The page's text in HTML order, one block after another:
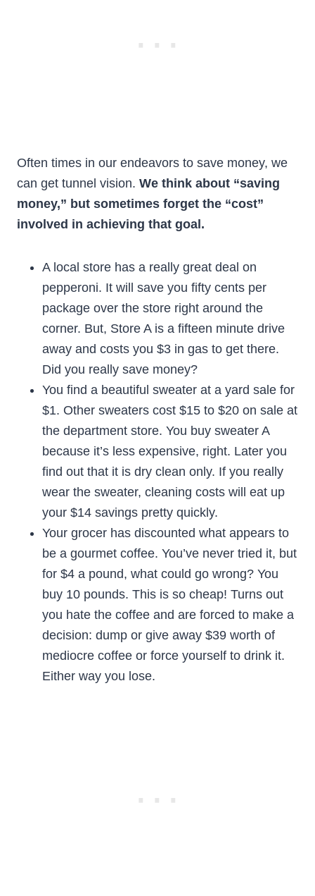
Often times in our endeavors to save money, we
can get tunnel vision. We think about “saving
money,” but sometimes forget the “cost”
involved in achieving that goal.
A local store has a really great deal on
pepperoni. It will save you fifty cents per
package over the store right around the
corner. But, Store A is a fifteen minute drive
away and costs you $3 in gas to get there.
Did you really save money?
You find a beautiful sweater at a yard sale for
$1. Other sweaters cost $15 to $20 on sale at
the department store. You buy sweater A
because it’s less expensive, right. Later you
find out that it is dry clean only. If you really
wear the sweater, cleaning costs will eat up
your $14 savings pretty quickly.
Your grocer has discounted what appears to
be a gourmet coffee. You’ve never tried it, but
for $4 a pound, what could go wrong? You
buy 10 pounds. This is so cheap! Turns out
you hate the coffee and are forced to make a
decision: dump or give away $39 worth of
mediocre coffee or force yourself to drink it.
Either way you lose.